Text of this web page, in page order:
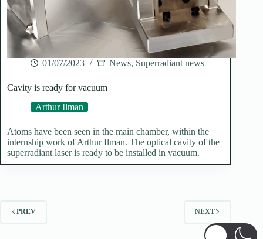
01/07/2023 News, Superradiant news
Cavity is ready for vacuum
Arthur Ilman
Atoms have been seen in the main chamber, within the
internship work of Arthur Ilman. The optical cavity of the
superradiant laser is ready to be installed in vacuum.
PREV NEXT